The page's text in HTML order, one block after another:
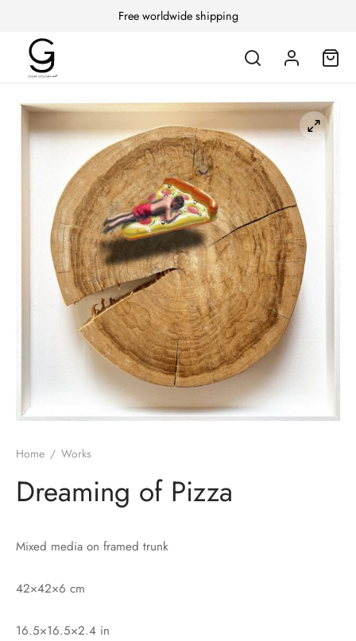
Free worldwide shipping
Home / Works
Dreaming of Pizza
Mixed media on framed trunk
42×42×6 cm
16.5×16.5×2.4 in